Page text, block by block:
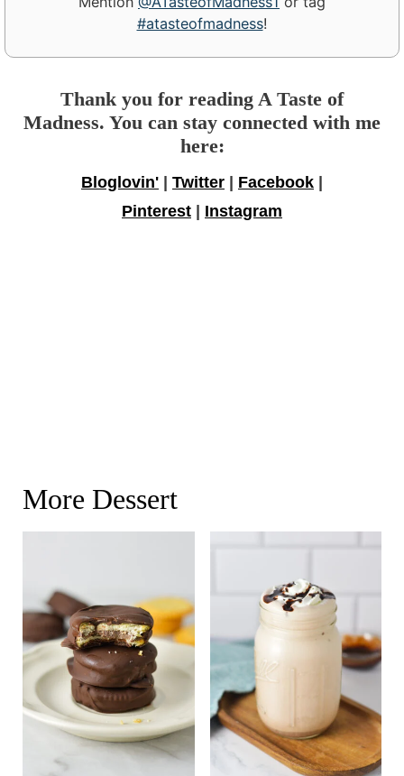
#atasteofmadness!
Thank you for reading A Taste of
Madness. You can stay connected with me
here:
Bloglovin' | Twitter | Facebook |
Pinterest | Instagram
More Dessert